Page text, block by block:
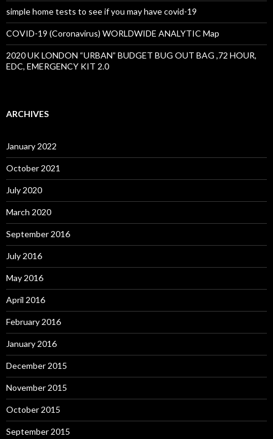
simple home tests to see if you may have covid-19
COVID-19 (Coronavirus) WORLDWIDE ANALYTIC Map
2020 UK LONDON “URBAN” BUDGET BUG OUT BAG ,72 HOUR,
EDC, EMERGENCY KIT 2.0
ARCHIVES
January 2022
October 2021
July 2020
March 2020
September 2016
July 2016
May 2016
April 2016
February 2016
January 2016
December 2015
November 2015
October 2015
September 2015